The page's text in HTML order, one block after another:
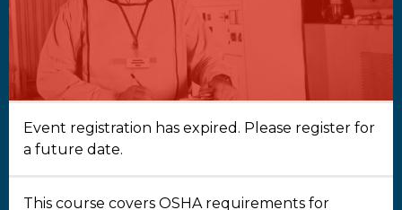
Event registration has expired. Please register for
a future date.
This course covers OSHA requirements for